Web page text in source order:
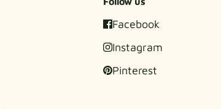
Facebook
Instagram
Pinterest